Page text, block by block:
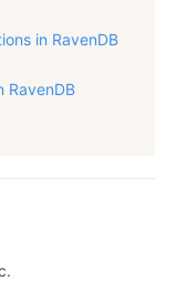
in RavenDB
RavenDB